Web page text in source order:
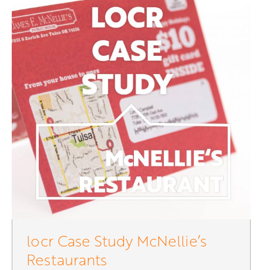
locr Case Study McNellie’s
Restaurants